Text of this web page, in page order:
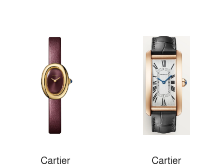
Cartier
Cartier